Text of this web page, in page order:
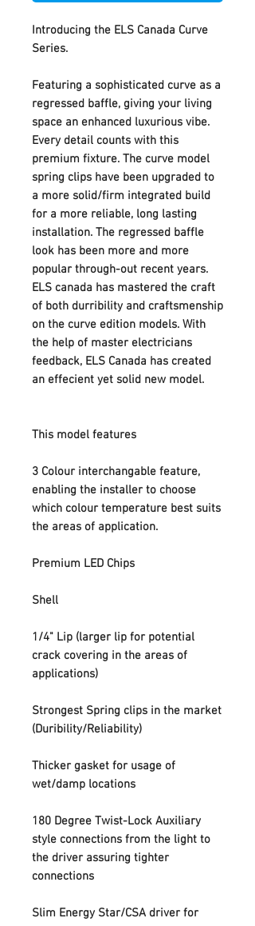
Introducing the ELS Canada Curve
Series.
Featuring a sophisticated curve as a
regressed baffle, giving your living
space an enhanced luxurious vibe.
Every detail counts with this
premium fixture. The curve model
spring clips have been upgraded to
a more solid/firm integrated build
for a more reliable, long lasting
installation. The regressed baffle
look has been more and more
popular through-out recent years.
ELS canada has mastered the craft
of both durribility and craftsmenship
on the curve edition models. With
the help of master electricians
feedback, ELS Canada has created
an effecient yet solid new model.
This model features
3 Colour interchangable feature,
enabling the installer to choose
which colour temperature best suits
the areas of application.
Premium LED Chips
Shell
1/4" Lip (larger lip for potential
crack covering in the areas of
applications)
Strongest Spring clips in the market
(Duribility/Reliability)
Thicker gasket for usage of
wet/damp locations
180 Degree Twist-Lock Auxiliary
style connections from the light to
the driver assuring tighter
connections
Slim Energy Star/CSA driver for